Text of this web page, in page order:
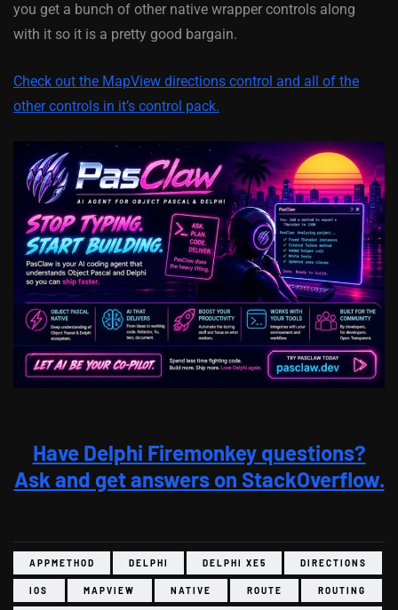
you get a bunch of other native wrapper controls along
with it so it is a pretty good bargain.
Check out the MapView directions control and all of the
other controls in it’s control pack.
Have Delphi Firemonkey questions?
Ask and get answers on StackOverflow.
APPMETHOD DELPHI DELPHI XE5 DIRECTIONS
IOS MAPVIEW NATIVE ROUTE ROUTING